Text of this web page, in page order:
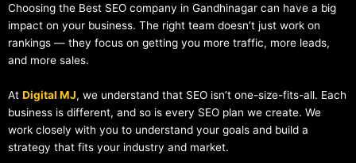
Choosing the Best SEO company in Gandhinagar can have a big
impact on your business. The right team doesn’t just work on
rankings — they focus on getting you more traffic, more leads,
and more sales.
At Digital MJ, we understand that SEO isn’t one-size-fits-all. Each
business is different, and so is every SEO plan we create. We
work closely with you to understand your goals and build a
strategy that fits your industry and market.